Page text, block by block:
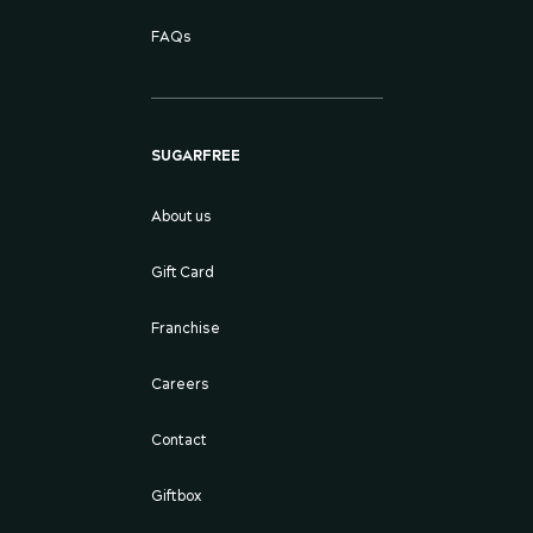
FAQs
SUGARFREE
About us
Gift Card
Franchise
Careers
Contact
Giftbox